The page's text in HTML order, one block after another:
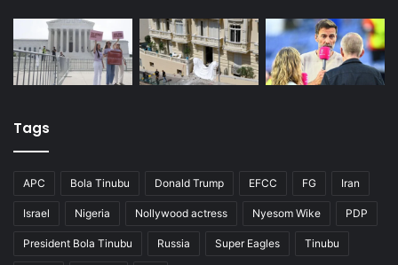
Tags
APC Bola Tinubu Donald Trump EFCC FG Iran
Israel Nigeria Nollywood actress Nyesom Wike PDP
President Bola Tinubu Russia Super Eagles Tinubu